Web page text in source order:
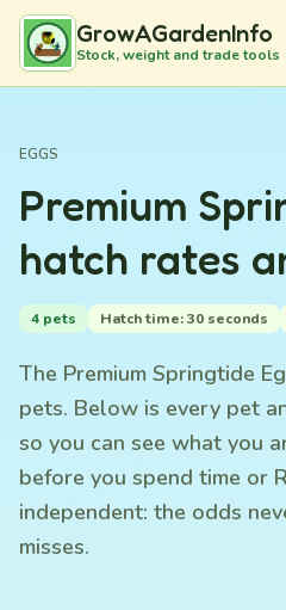
GrowAGardenInfo
Stock, weight and trade tools
EGGS
Premium
hatch rates
4 pets Hatch time: 30 seconds
The Premium Springtide
pets. Below is every pet
so you can see what you
before you spend time or
independent: the odds
misses.